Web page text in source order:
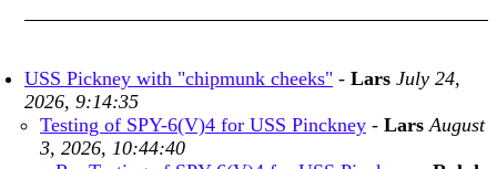
USS Pickney with "chipmunk cheeks" - Lars July 24,
2026, 9:14:35
Testing of SPY-6(V)4 for USS Pinckney - Lars August
3, 2026, 10:44:40